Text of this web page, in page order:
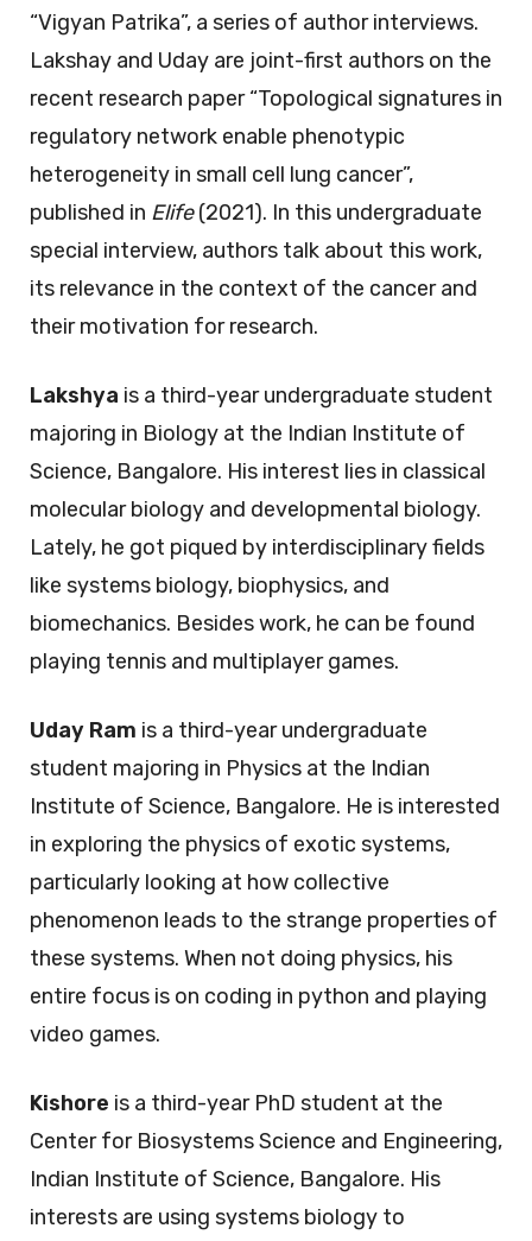
“Vigyan Patrika”, a series of author interviews.
Lakshay and Uday are joint-first authors on the
recent research paper “Topological signatures in
regulatory network enable phenotypic
heterogeneity in small cell lung cancer”,
published in Elife(2021). In this undergraduate
special interview, authors talk about this work,
its relevance in the context of the cancer and
their motivation for research.
Lakshya is a third-year undergraduate student
majoring in Biology at the Indian Institute of
Science, Bangalore. His interest lies in classical
molecular biology and developmental biology.
Lately, he got piqued by interdisciplinary fields
like systems biology, biophysics, and
biomechanics. Besides work, he can be found
playing tennis and multiplayer games.
Uday Ram is a third-year undergraduate
student majoring in Physics at the Indian
Institute of Science, Bangalore. He is interested
in exploring the physics of exotic systems,
particularly looking at how collective
phenomenon leads to the strange properties of
these systems. When not doing physics, his
entire focus is on coding in python and playing
video games.
Kishore is a third-year PhD student at the
Center for Biosystems Science and Engineering,
Indian Institute of Science, Bangalore. His
interests are using systems biology to